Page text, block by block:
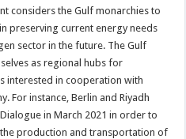
considers the Gulf monarchies to
preserving current energy needs
sector in the future. The Gulf
as regional hubs for
interested in cooperation with
For instance, Berlin and Riyadh
in March 2021 in order to
production and transportation of